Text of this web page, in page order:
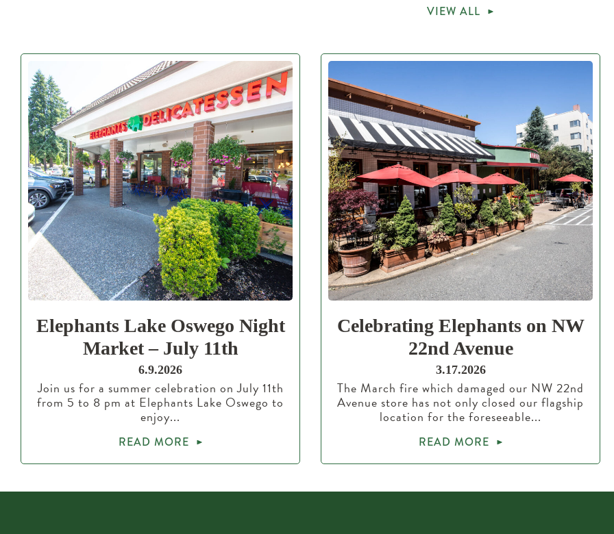
VIEW ALL
Elephants Lake Oswego Night
Market – July 11th
6.9.2026
Join us for a summer celebration on July 11th
from 5 to 8 pm at Elephants Lake Oswego to
enjoy...
READ MORE
Celebrating Elephants on NW
22nd Avenue
3.17.2026
The March fire which damaged our NW 22nd
Avenue store has not only closed our flagship
location for the foreseeable...
READ MORE